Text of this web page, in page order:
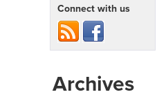
Connect with us
Archives